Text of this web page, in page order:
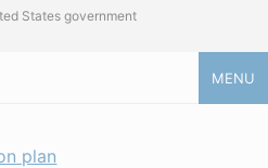
States government
MENU
plan